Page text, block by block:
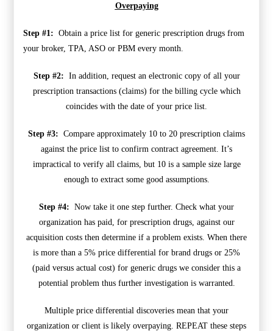
Overpaying
Step #1: Obtain a price list for generic prescription drugs from
your broker, TPA, ASO or PBM every month.
Step #2: In addition, request an electronic copy of all your
prescription transactions (claims) for the billing cycle which
coincides with the date of your price list.
Step #3: Compare approximately 10 to 20 prescription claims
against the price list to confirm contract agreement. It’s
impractical to verify all claims, but 10 is a sample size large
enough to extract some good assumptions.
Step #4: Now take it one step further. Check what your
organization has paid, for prescription drugs, against our
acquisition costs then determine if a problem exists. When there
is more than a 5% price differential for brand drugs or 25%
(paid versus actual cost) for generic drugs we consider this a
potential problem thus further investigation is warranted.
Multiple price differential discoveries mean that your
organization or client is likely overpaying. REPEAT these steps